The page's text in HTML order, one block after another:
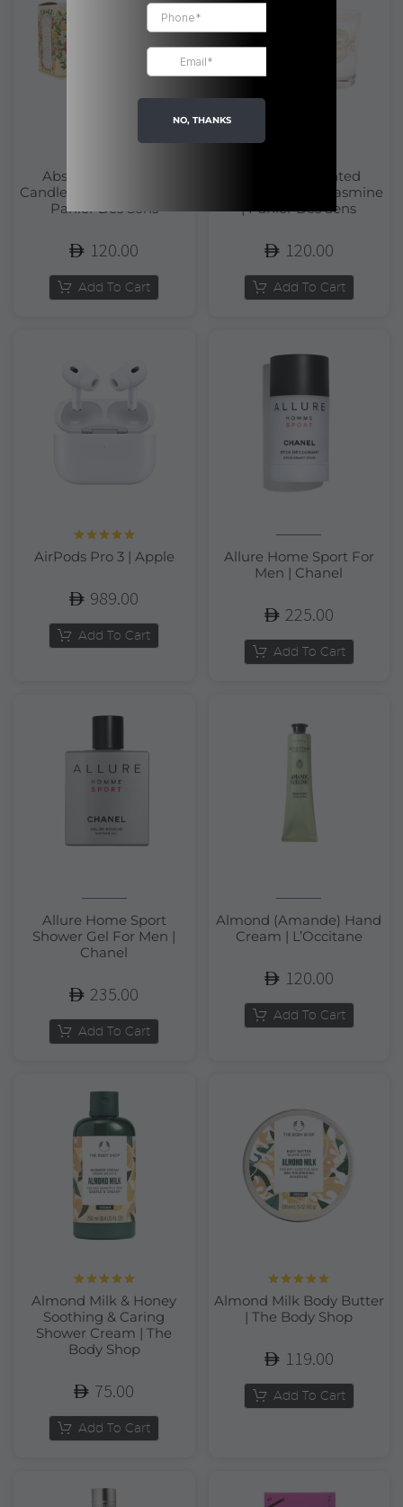
Absolutes Scented
Candle Orange Blossom |
Panier Des Sens
120.00
Add To Cart
Absolutes Scented
Candle Precious Jasmine
| Panier Des Sens
120.00
Add To Cart
out of 5
AirPods Pro 3 | Apple
989.00
Add To Cart
Allure Home Sport For
Men | Chanel
225.00
Add To Cart
Allure Home Sport
Shower Gel For Men |
Chanel
235.00
Add To Cart
Almond (Amande) Hand
Cream | L’Occitane
120.00
Add To Cart
out of 5
Almond Milk & Honey
Soothing & Caring
Shower Cream | The
Body Shop
75.00
Add To Cart
out of 5
Almond Milk Body Butter
| The Body Shop
119.00
Add To Cart
NO, THANKS